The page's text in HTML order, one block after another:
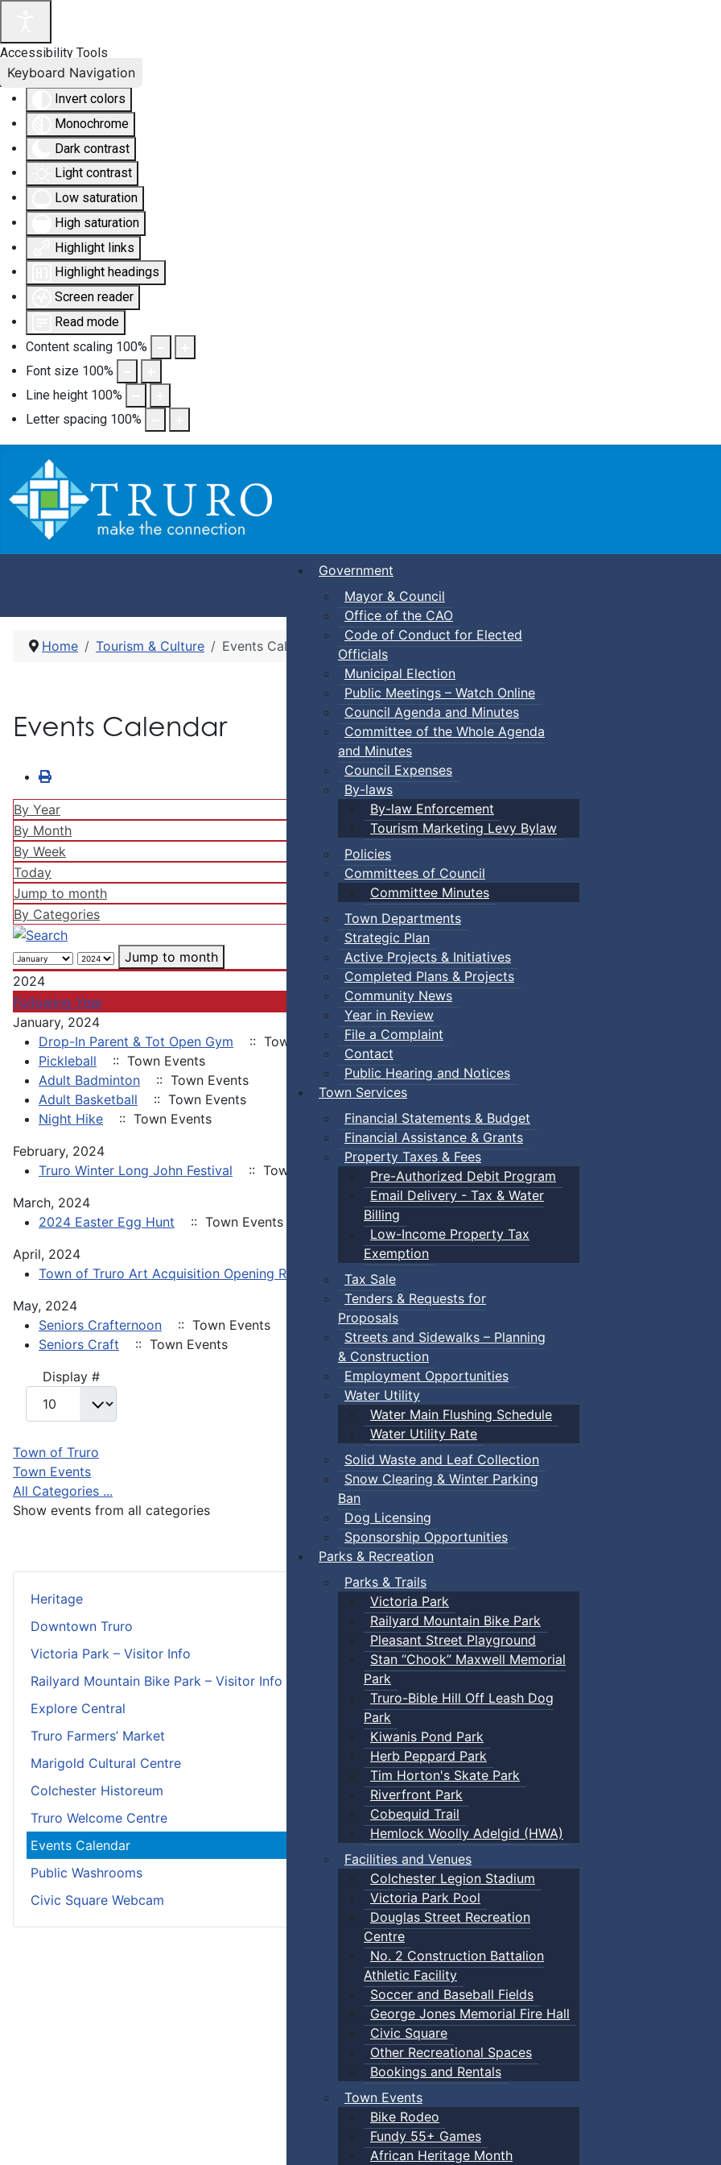
Accessibility Tools
Invert colors
Monochrome
Dark contrast
Light contrast
Low saturation
High saturation
Highlight links
Highlight headings
Screen reader
Read mode
Content scaling 100%
Font size 100%
Line height 100%
Letter spacing 100%
Keyboard Navigation
Town of Truro
Government
Mayor & Council
Office of the CAO
Code of Conduct for Elected
Officials
Municipal Election
Public Meetings – Watch Online
Council Agenda and Minutes
Committee of the Whole Agenda
and Minutes
Council Expenses
By-laws
By-law Enforcement
Tourism Marketing Levy Bylaw
Policies
Committees of Council
Committee Minutes
Town Departments
Strategic Plan
Active Projects & Initiatives
Completed Plans & Projects
Community News
Year in Review
File a Complaint
Contact
Public Hearing and Notices
Town Services
Financial Statements & Budget
Financial Assistance & Grants
Property Taxes & Fees
Pre-Authorized Debit Program
Email Delivery - Tax & Water
Billing
Low-Income Property Tax
Exemption
Tax Sale
Tenders & Requests for
Proposals
Streets and Sidewalks – Planning
& Construction
Employment Opportunities
Water Utility
Water Main Flushing Schedule
Water Utility Rate
Solid Waste and Leaf Collection
Snow Clearing & Winter Parking
Ban
Dog Licensing
Sponsorship Opportunities
Parks & Recreation
Parks & Trails
Victoria Park
Railyard Mountain Bike Park
Pleasant Street Playground
Stan “Chook” Maxwell Memorial
Park
Truro-Bible Hill Off Leash Dog
Park
Kiwanis Pond Park
Herb Peppard Park
Tim Horton's Skate Park
Riverfront Park
Cobequid Trail
Hemlock Woolly Adelgid (HWA)
Facilities and Venues
Colchester Legion Stadium
Victoria Park Pool
Douglas Street Recreation
Centre
No. 2 Construction Battalion
Athletic Facility
Soccer and Baseball Fields
George Jones Memorial Fire Hall
Civic Square
Other Recreational Spaces
Bookings and Rentals
Town Events
Bike Rodeo
Fundy 55+ Games
African Heritage Month
Heritage
Downtown Truro
Victoria Park – Visitor Info
Railyard Mountain Bike Park – Visitor Info
Explore Central
Truro Farmers’ Market
Marigold Cultural Centre
Colchester Historeum
Truro Welcome Centre
Events Calendar
Public Washrooms
Civic Square Webcam
Home Tourism & Culture Events Calendar
Events Calendar
By Year
By Month
By Week
Today
Jump to month
By Categories
Jump to month
2024
Following Year
January, 2024
Drop-In Parent & Tot Open Gym
:: Town Events
Pickleball
:: Town Events
Adult Badminton
:: Town Events
Adult Basketball
:: Town Events
Night Hike
:: Town Events
February, 2024
Truro Winter Long John Festival
:: Town Events
March, 2024
2024 Easter Egg Hunt
:: Town Events
April, 2024
Town of Truro Art Acquisition Opening Reception
:: Town Events
May, 2024
Seniors Crafternoon
:: Town Events
Seniors Craft
:: Town Events
Pagination List Limit
Display #
Town of Truro
Town Events
All Categories ...
Show events from all categories